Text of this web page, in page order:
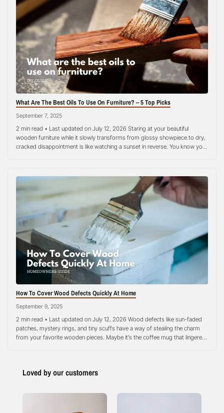
What Are The Best Oils To Use On Furniture? – 5 Top Picks
September 7, 2025
2 min read • Last updated on July 12, 2026 Staring at your beautiful
wooden furniture while it slowly transforms from glossy showpiece to dry,
cracked disappointment is like watching a sunset in reverse. You know you
How To Cover Wood Defects Quickly At Home
September 9, 2025
2 min read • Last updated on July 12, 2026 Wood defects like sun-faded
patches, mystery rings, and tiny scuffs have a way of stealing the charm
from your favorite wooden pieces. Maybe it’s the coffee mug that lingered
Loved by our customers